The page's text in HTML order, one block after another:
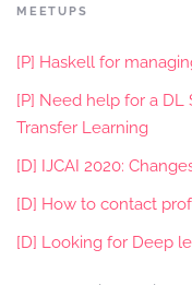
MEETUPS
[P] Haskell for
[P] Need help for a DL
Transfer Learning
[D] IJCAI 2020:
[D] How to contact
[D] Looking for Deep